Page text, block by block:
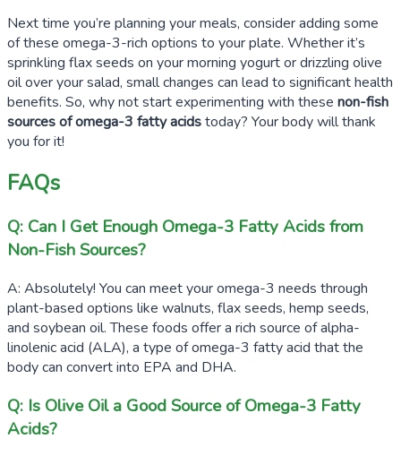
Next time you’re planning your meals, consider adding some
of these omega-3-rich options to your plate. Whether it’s
sprinkling flax seeds on your morning yogurt or drizzling olive
oil over your salad, small changes can lead to significant health
benefits. So, why not start experimenting with these non-fish
sources of omega-3 fatty acidstoday? Your body will thank
you for it!
FAQs
Q: Can I Get Enough Omega-3 Fatty Acids from
Non-Fish Sources?
A: Absolutely! You can meet your omega-3 needs through
plant-based options like walnuts, flax seeds, hemp seeds,
and soybean oil. These foods offer a rich source of alpha-
linolenic acid (ALA), a type of omega-3 fatty acid that the
body can convert into EPA and DHA.
Q: Is Olive Oil a Good Source of Omega-3 Fatty
Acids?